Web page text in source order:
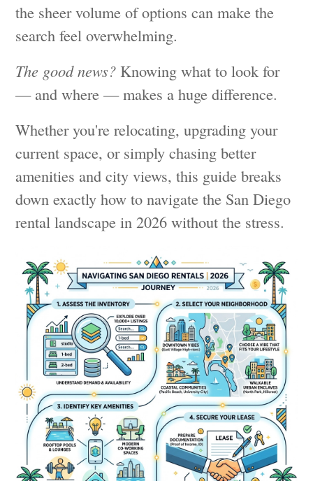
the sheer volume of options can make the
search feel overwhelming.
The good news? Knowing what to look for
— and where — makes a huge difference.
Whether you're relocating, upgrading your
current space, or simply chasing better
amenities and city views, this guide breaks
down exactly how to navigate the San Diego
rental landscape in 2026 without the stress.